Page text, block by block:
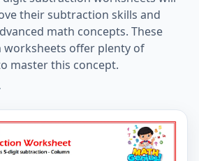
their subtraction skills and
math concepts. These
offer plenty of
master this concept.